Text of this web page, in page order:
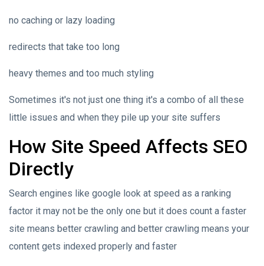
no caching or lazy loading
redirects that take too long
heavy themes and too much styling
Sometimes it's not just one thing it's a combo of all these
little issues and when they pile up your site suffers
How Site Speed Affects SEO
Directly
Search engines like google look at speed as a ranking
factor it may not be the only one but it does count a faster
site means better crawling and better crawling means your
content gets indexed properly and faster